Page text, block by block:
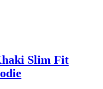
Slim Fit